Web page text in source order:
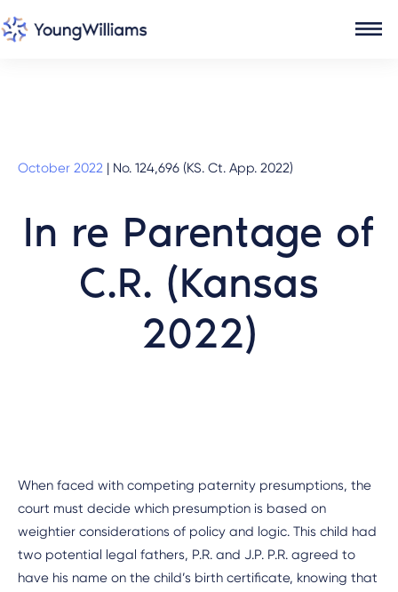
October 2022 | No. 124,696 (KS. Ct. App. 2022)
In re Parentage of
C.R. (Kansas
2022)
When faced with competing paternity presumptions, the
court must decide which presumption is based on
weightier considerations of policy and logic. This child had
two potential legal fathers, P.R. and J.P. P.R. agreed to
have his name on the child’s birth certificate, knowing that